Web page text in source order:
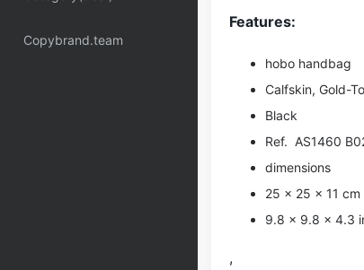
Copybrand.team
Features:
hobo handbag
Calfskin, Gold-
Black
Ref. AS1460
dimensions
25 × 25 × 11 cm
9.8 × 9.8 × 4.3
,